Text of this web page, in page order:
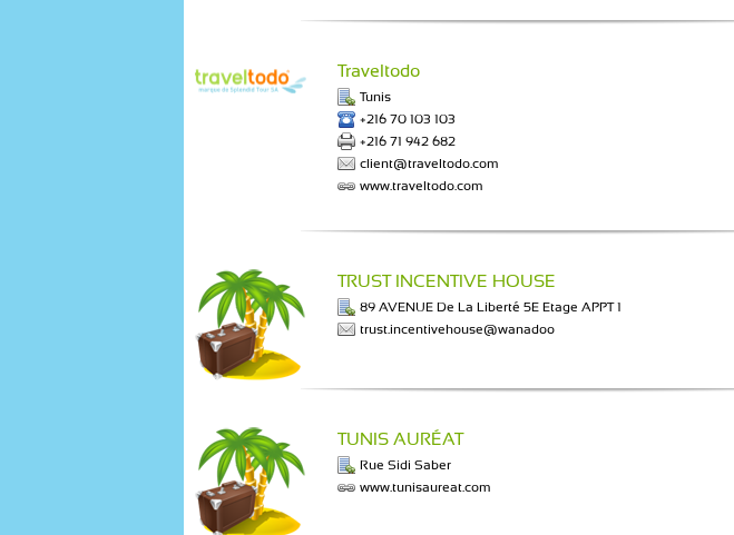
Traveltodo
Tunis
+216 70 103 103
+216 71 942 682
client@traveltodo.com
www.traveltodo.com
TRUST INCENTIVE HOUSE
89 AVENUE De La Liberté 5E Etage APPT 1
trust.incentivehouse@wanadoo
TUNIS AURÉAT
Rue Sidi Saber
www.tunisaureat.com